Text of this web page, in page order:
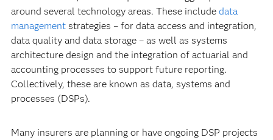
around several technology areas. These include data
managementstrategies – for data access and integration,
data quality and data storage – as well as systems
architecture design and the integration of actuarial and
accounting processes to support future reporting.
Collectively, these are known as data, systems and
processes (DSPs).
Many insurers are planning or have ongoing DSP projects